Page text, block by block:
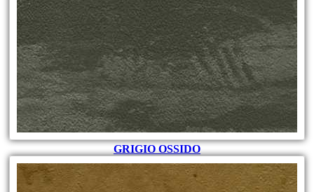
GRIGIO OSSIDO